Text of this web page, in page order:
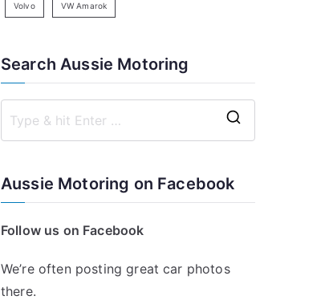
Volvo VW Amarok
Search Aussie Motoring
Aussie Motoring on Facebook
Follow us on Facebook
We’re often posting great car photos
there.